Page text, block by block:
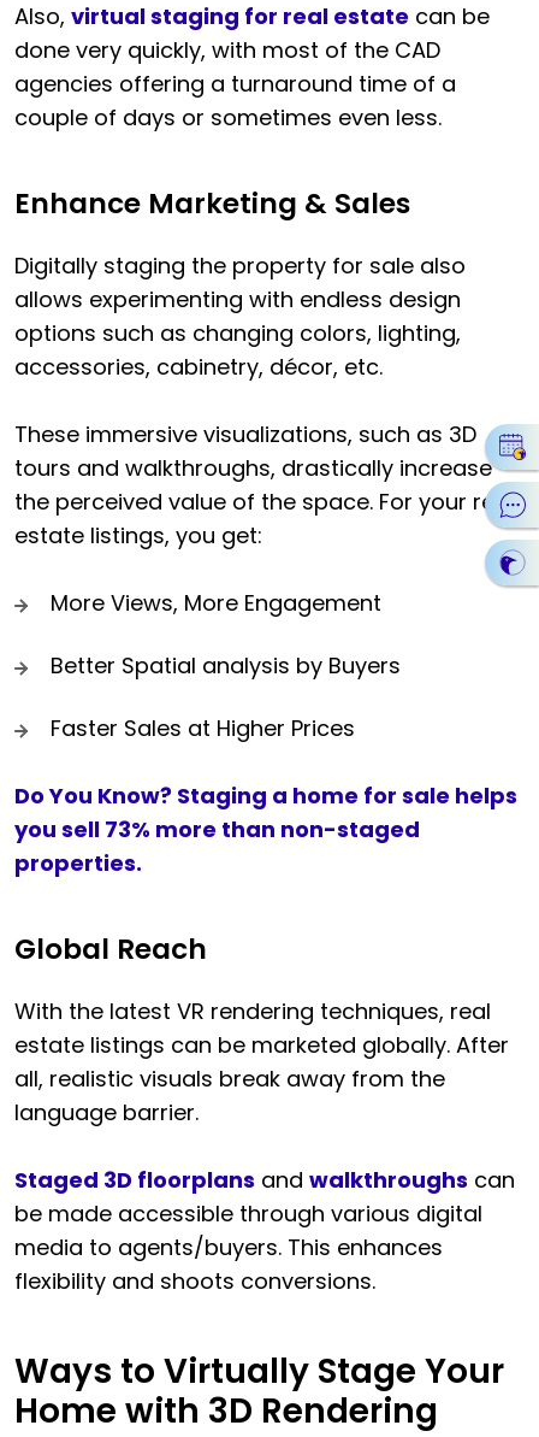
Also, virtual staging for real estate can be
done very quickly, with most of the CAD
agencies offering a turnaround time of a
couple of days or sometimes even less.
Enhance Marketing & Sales
Digitally staging the property for sale also
allows experimenting with endless design
options such as changing colors, lighting,
accessories, cabinetry, décor, etc.
These immersive visualizations, such as 3D
tours and walkthroughs, drastically increase
the perceived value of the space. For your real
estate listings, you get:
More Views, More Engagement
Better Spatial analysis by Buyers
Faster Sales at Higher Prices
Do You Know? Staging a home for sale helps
you sell 73% more than non-staged
properties.
Global Reach
With the latest VR rendering techniques, real
estate listings can be marketed globally. After
all, realistic visuals break away from the
language barrier.
Staged 3D floorplans and walkthroughs can
be made accessible through various digital
media to agents/buyers. This enhances
flexibility and shoots conversions.
Ways to Virtually Stage Your
Home with 3D Rendering